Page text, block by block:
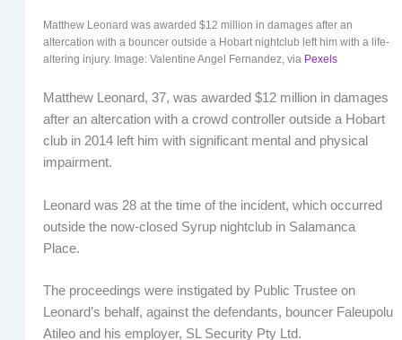
Matthew Leonard was awarded $12 million in damages after an
altercation with a bouncer outside a Hobart nightclub left him with a life-
altering injury. Image: Valentine Angel Fernandez, via Pexels
Matthew Leonard, 37, was awarded $12 million in damages
after an altercation with a crowd controller outside a Hobart
club in 2014 left him with significant mental and physical
impairment.
Leonard was 28 at the time of the incident, which occurred
outside the now-closed Syrup nightclub in Salamanca
Place.
The proceedings were instigated by Public Trustee on
Leonard’s behalf, against the defendants, bouncer Faleupolu
Atileo and his employer, SL Security Pty Ltd.